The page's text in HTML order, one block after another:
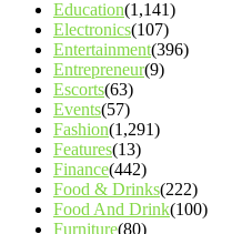
Education(1,141)
Electronics(107)
Entertainment(396)
Entrepreneur(9)
Escorts(63)
Events(57)
Fashion(1,291)
Features(13)
Finance(442)
Food & Drinks(222)
Food And Drink(100)
Furniture(80)